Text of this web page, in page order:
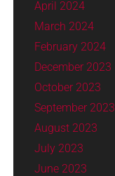
April 2024
March 2024
February 2024
December 2023
October 2023
September 2023
August 2023
July 2023
June 2023